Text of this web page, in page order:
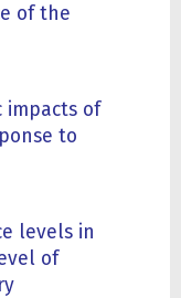
of the
impacts of
to
levels in
of